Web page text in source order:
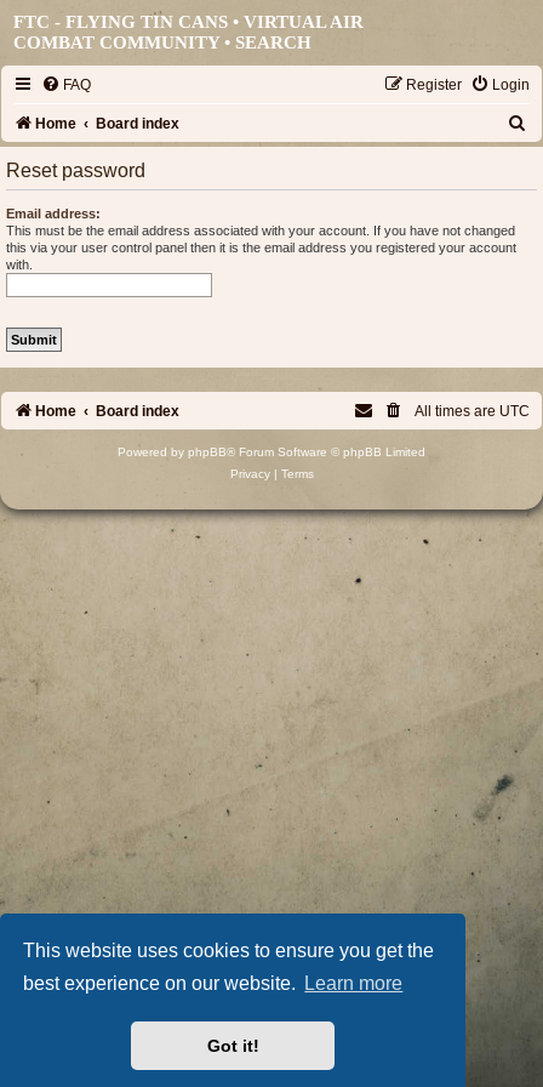
This website uses cookies to ensure you get the
best experience on our website.
Learn more
Got it!
FTC - FLYING TIN CANS • VIRTUAL AIR
COMBAT COMMUNITY •SEARCH
FAQ Login
Register
Home Board index
a
Reset password
Email address:
This must be the email address associated with your account. If you have not changed
this via your user control panel then it is the email address you registered your account
with.
Home Board index All times are UTC
Powered by phpBB® Forum Software © phpBB Limited
Privacy| Terms